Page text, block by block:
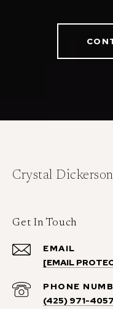
Crystal Dickerson
Get In Touch
EMAIL
[EMAIL
PHONE
(425) 971-4057